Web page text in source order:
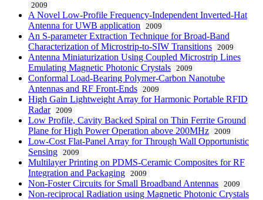
2009
A Novel Low-Profile Frequency-Independent Inverted-Hat
Antenna for UWB application
2009
An S-parameter Extraction Technique for Broad-Band
Characterization of Microstrip-to-SIW Transitions
2009
Antenna Miniaturization Using Coupled Microstrip Lines
Emulating Magnetic Photonic Crystals
2009
Conformal Load-Bearing Polymer-Carbon Nanotube
Antennas and RF Front-Ends
2009
High Gain Lightweight Array for Harmonic Portable RFID
Radar
2009
Low Profile, Cavity Backed Spiral on Thin Ferrite Ground
Plane for High Power Operation above 200MHz
2009
Low-Cost Flat-Panel Array for Through Wall Opportunistic
Sensing
2009
Multilayer Printing on PDMS-Ceramic Composites for RF
Integration and Packaging
2009
Non-Foster Circuits for Small Broadband Antennas 2009
Non-reciprocal Radiation using Magnetic Photonic Crystals